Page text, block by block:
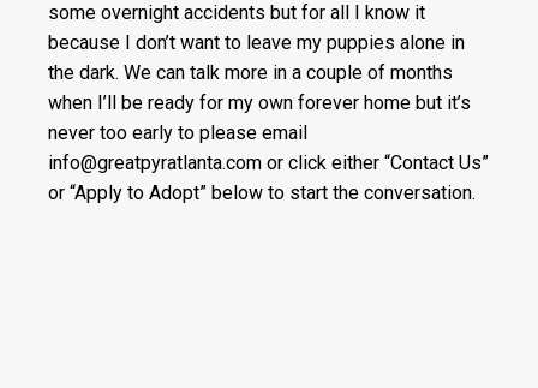
some overnight accidents but for all I know it
because I don’t want to leave my puppies alone in
the dark. We can talk more in a couple of months
when I’ll be ready for my own forever home but it’s
never too early to please email
info@greatpyratlanta.com or click either “Contact Us”
or “Apply to Adopt” below to start the conversation.